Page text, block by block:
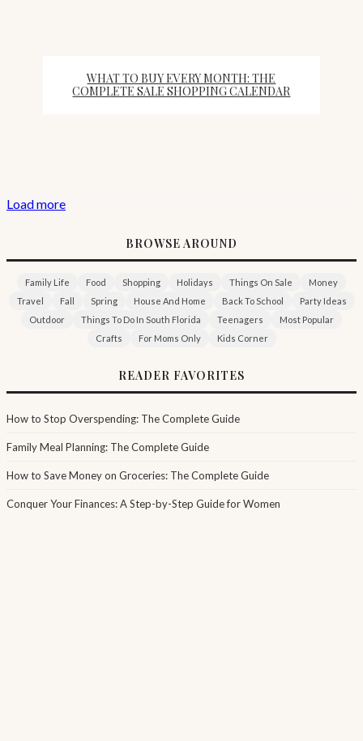
WHAT TO BUY EVERY MONTH: THE
COMPLETE SALE SHOPPING CALENDAR
Load more
BROWSE AROUND
Family Life Food Shopping Holidays Things On Sale
Money
Travel
Fall Spring House And Home Back To School
Party Ideas
Outdoor
Things To Do In South Florida Teenagers
Most Popular
Crafts
For Moms Only Kids Corner
READER FAVORITES
How to Stop Overspending: The Complete Guide
Family Meal Planning: The Complete Guide
How to Save Money on Groceries: The Complete Guide
Conquer Your Finances: A Step-by-Step Guide for Women